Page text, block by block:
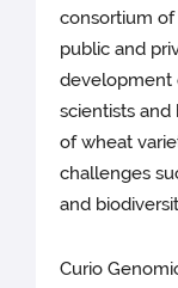
consortium of
public and
development
scientists
of wheat
challenges
and
Curio